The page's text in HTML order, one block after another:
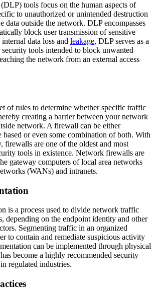
tools focus on the human aspects of
to unauthorized or unintended destruction
data outside the network. DLP encompasses
block user transmission of sensitive
data loss and leakage, DLP serves as a
tools intended to block unwanted
the network from an external access
of rules to determine whether specific traffic
creating a barrier between your network
network. A firewall can be either
based or even some combination of both. With
firewalls are one of the oldest and most
tools in existence. Network firewalls are
gateway computers of local area networks
(WANs) and intranets.
is a process used to divide network traffic
depending on the endpoint identity and other
Segmenting traffic in an organized
to contain and remediate suspicious activity
can be implemented through physical
become a highly recommended security
regulated industries.